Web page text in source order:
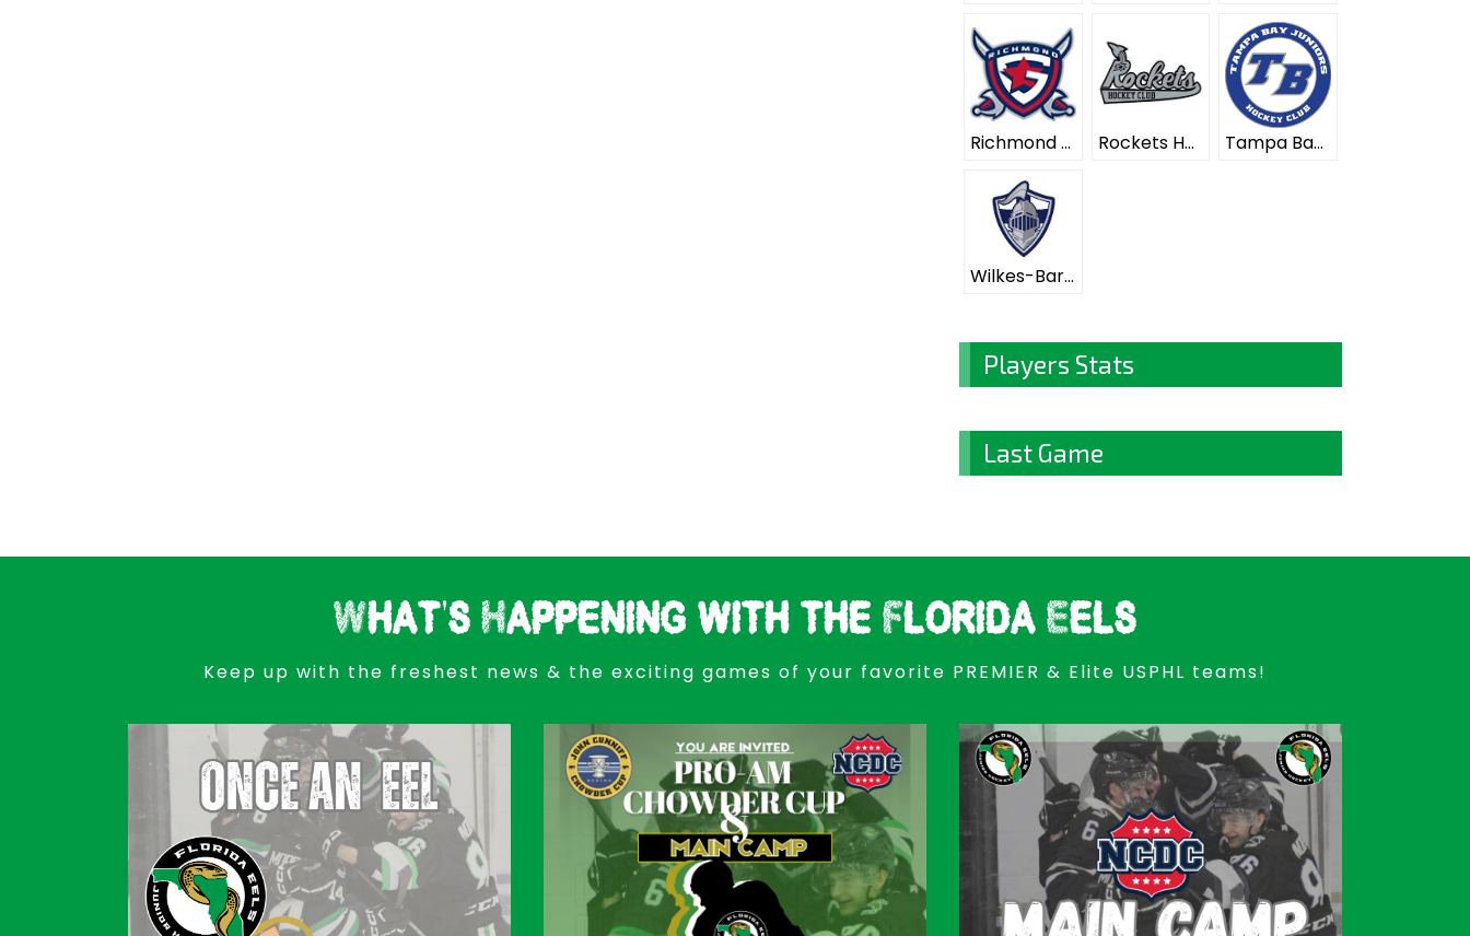
Richmond Generals ELITE Rockets Hockey Club ELITE Tampa Bay Juniors ELITE
Wilkes-Barre Scranton Knights ELITE
Players Stats
Last Game
What's Happening with the Florida Eels
Keep up with the freshest news & the exciting games of your favorite PREMIER & Elite USPHL teams!